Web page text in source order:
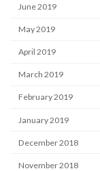
June 2019
May 2019
April 2019
March 2019
February 2019
January 2019
December 2018
November 2018